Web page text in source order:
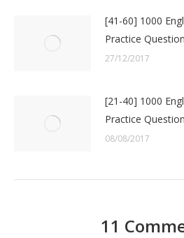
[41-60] 1000
Practice
27/12/2017
[21-40] 1000
Practice
08/08/2017
11